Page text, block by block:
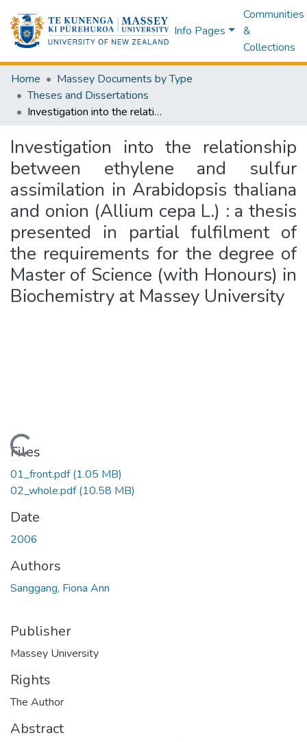
Info Pages
Communities
&
Collections
Home
Massey Documents by Type
Theses and Dissertations
Investigation into the relationship between ethylene and sulfur assimilation in Arabidopsis thaliana and onion (Allium cepa L.) : a thesis presented in partial fulfilment of the requirements for the degree of Master of Science (with Honours) in Biochemistry at Massey University
Investigation into the relationship
between ethylene and sulfur
assimilation in Arabidopsis thaliana
and onion (Allium cepa L.) : a thesis
presented in partial fulfilment of
the requirements for the degree of
Master of Science (with Honours) in
Biochemistry at Massey University
Files
01_front.pdf(1.05 MB)
02_whole.pdf(10.58 MB)
Date
2006
Authors
Sanggang, Fiona Ann
Publisher
Massey University
Rights
The Author
Abstract